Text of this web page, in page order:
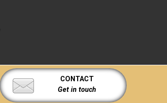
CONTACT
Get in touch